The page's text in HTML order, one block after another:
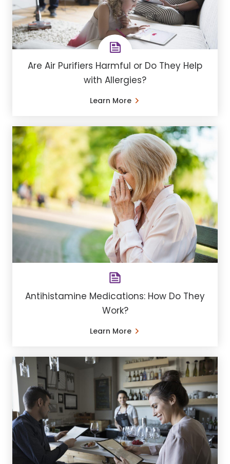
Are Air Purifiers Harmful or Do They Help
with Allergies?
Learn More
Antihistamine Medications: How Do They
Work?
Learn More